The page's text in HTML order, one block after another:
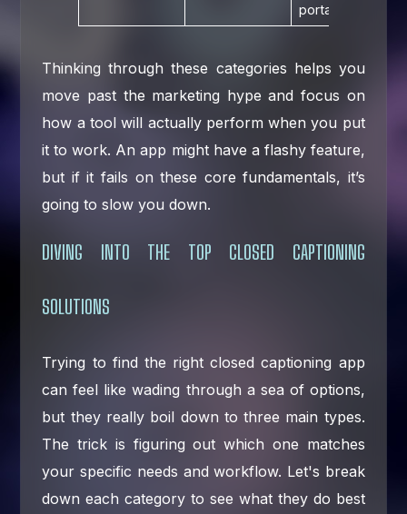
portals.
Thinking through these categories helps you
move past the marketing hype and focus on
how a tool will actually perform when you put
it to work. An app might have a flashy feature,
but if it fails on these core fundamentals, it’s
going to slow you down.
DIVING INTO THE TOP CLOSED CAPTIONING
SOLUTIONS
Trying to find the right closed captioning app
can feel like wading through a sea of options,
but they really boil down to three main types.
The trick is figuring out which one matches
your specific needs and workflow. Let's break
down each category to see what they do best